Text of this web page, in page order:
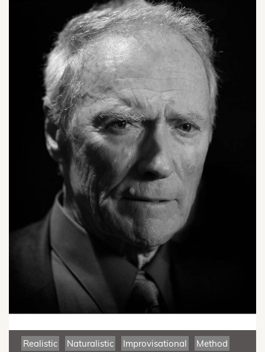
Realistic Naturalistic Improvisational Method